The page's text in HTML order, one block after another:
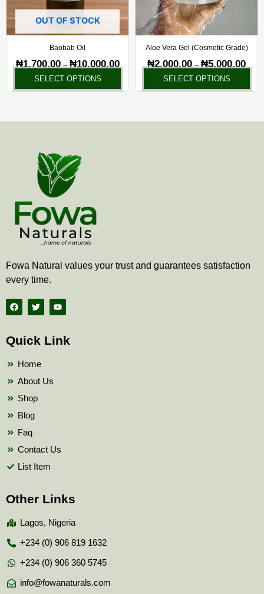
OUT OF STOCK
Baobab Oil
₦1,700.00 – ₦10,000.00
SELECT OPTIONS
options
may
be
chosen
product
Aloe Vera Gel (Cosmetic Grade)
₦2,000.00 – ₦5,000.00
SELECT OPTIONS
be
Fowa Natural values your trust and guarantees satisfaction
every time.
F
a
b
o
T
w
t
e
Y
o
b
Quick Link
Home
About Us
Shop
Blog
Faq
Contact Us
List Item
Other Links
Lagos, Nigeria
+234 (0) 906 819 1632
+234 (0) 906 360 5745
info@fowanaturals.com